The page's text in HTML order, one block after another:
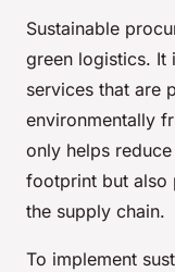
Sustainable
green logistics. It
services that are
environmentally
only helps
footprint but also
the supply chain.
To implement